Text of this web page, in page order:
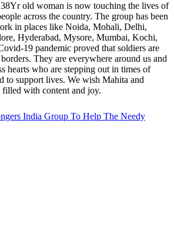
old woman is now touching the lives of
across the country. The group has been
in places like Noida, Mohali, Delhi,
Hyderabad, Mysore, Mumbai, Kochi,
19 pandemic proved that soldiers are
They are everywhere around us and
hearts who are stepping out in times of
to support lives. We wish Mahita and
with content and joy.
India Group To Help The Needy